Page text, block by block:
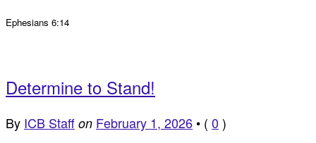
Ephesians 6:14
Determine to Stand!
By ICB Staff on February 1, 2026 • ( 0 )